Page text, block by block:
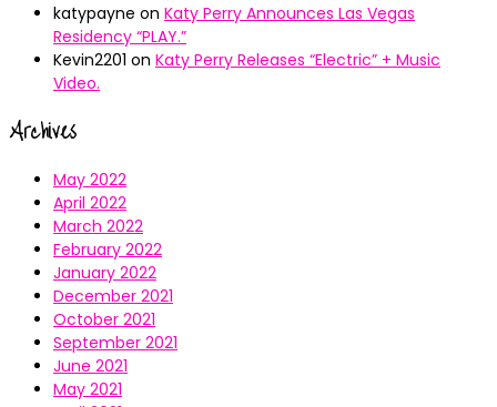
katypayne on Katy Perry Announces Las Vegas
Residency “PLAY.”
Kevin2201 on Katy Perry Releases “Electric” + Music
Video.
Archives
May 2022
April 2022
March 2022
February 2022
January 2022
December 2021
October 2021
September 2021
June 2021
May 2021